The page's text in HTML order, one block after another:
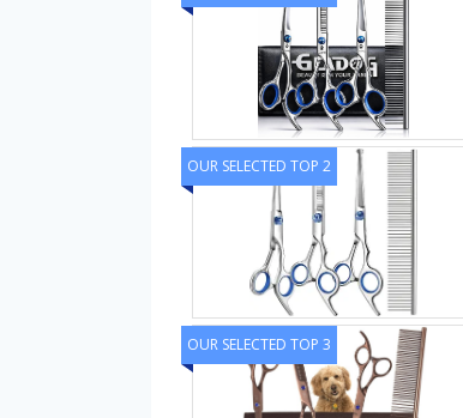
OUR SELECTED TOP 2
OUR SELECTED TOP 3